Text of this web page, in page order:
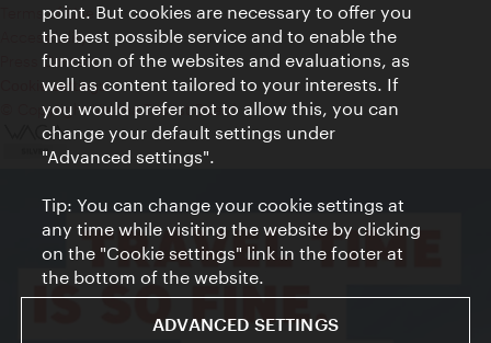
Terms of Use
Accessibility
Press Contact
Cookie settings
© Copyright Vienna Tourist Board
point. But cookies are necessary to offer you
the best possible service and to enable the
function of the websites and evaluations, as
well as content tailored to your interests. If
you would prefer not to allow this, you can
change your default settings under
"Advanced settings".
Tip: You can change your cookie settings at
any time while visiting the website by clicking
on the "Cookie settings" link in the footer at
the bottom of the website.
ADVANCED SETTINGS